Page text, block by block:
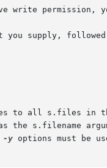
write permission,
you supply,
to all s.files in
s.filename
-y options must be